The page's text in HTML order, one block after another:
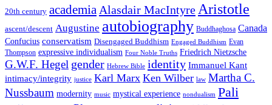
20th century academia Alasdair MacIntyre Aristotle
ascent/descent Augustine autobiography Buddhaghosa Canada
Confucius conservatism Disengaged Buddhism Engaged Buddhism Evan
Thompson expressive individualism Four Noble Truths Friedrich Nietzsche
G.W.F. Hegel gender Hebrew Bible identity Immanuel Kant
intimacy/integrity justice Karl Marx Ken Wilber law Martha C.
Nussbaum modernity music mystical experience nondualism Pali